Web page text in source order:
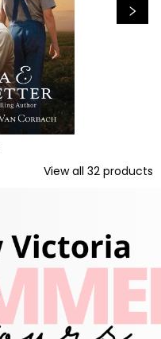
View all 32 products